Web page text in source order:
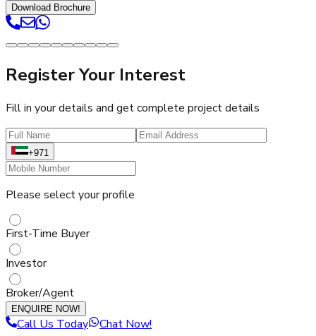
Download Brochure
Register Your Interest
Fill in your details and get complete project details
+971
Please select your profile
First-Time Buyer
Investor
Broker/Agent
ENQUIRE NOW!
Call Us Today Chat Now!